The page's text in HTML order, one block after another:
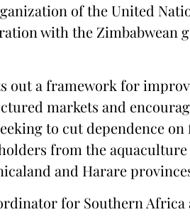
of the United
with the Zimbabwean
out a framework for
markets and
to cut dependence
from the
and Harare
for Southern